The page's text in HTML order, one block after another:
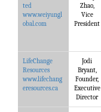
ted
www.weiyungl
obal.com
Zhao,
Vice
President
LifeChange
Resources
www.lifechang
eresources.ca
Jodi
Bryant,
Founder,
Executive
Director